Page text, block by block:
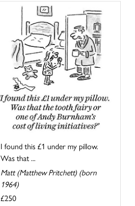
I found this £1 under my pillow.
Was that ...
Matt (Matthew Pritchett) (born
1964)
£250